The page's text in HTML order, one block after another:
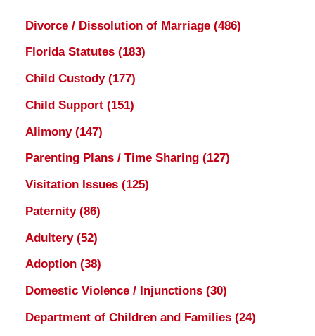
Divorce / Dissolution of Marriage (486)
Florida Statutes (183)
Child Custody (177)
Child Support (151)
Alimony (147)
Parenting Plans / Time Sharing (127)
Visitation Issues (125)
Paternity (86)
Adultery (52)
Adoption (38)
Domestic Violence / Injunctions (30)
Department of Children and Families (24)